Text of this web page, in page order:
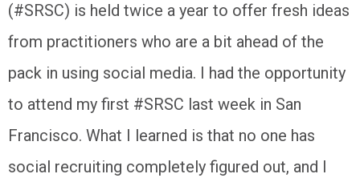
(#SRSC) is held twice a year to offer fresh ideas
from practitioners who are a bit ahead of the
pack in using social media. I had the opportunity
to attend my first #SRSC last week in San
Francisco. What I learned is that no one has
social recruiting completely figured out, and I